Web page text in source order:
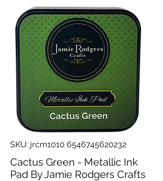
SKU: jrcm1010 6546745620232
Cactus Green - Metallic Ink
Pad By Jamie Rodgers Crafts